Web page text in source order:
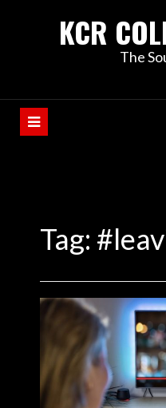
KCR
The
Tag: